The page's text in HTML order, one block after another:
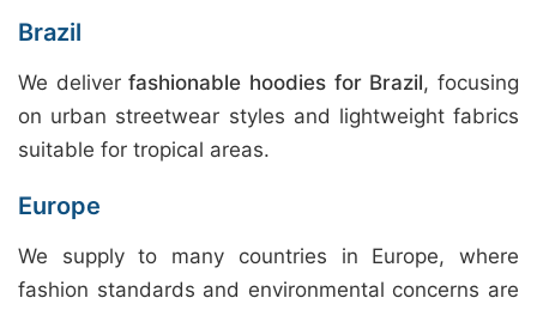
Brazil
We deliverfashionable hoodies for Brazil, focusing
on urban streetwear styles and lightweight fabrics
suitable for tropical areas.
Europe
We supply to many countries in Europe, where
fashion standards and environmental concerns are